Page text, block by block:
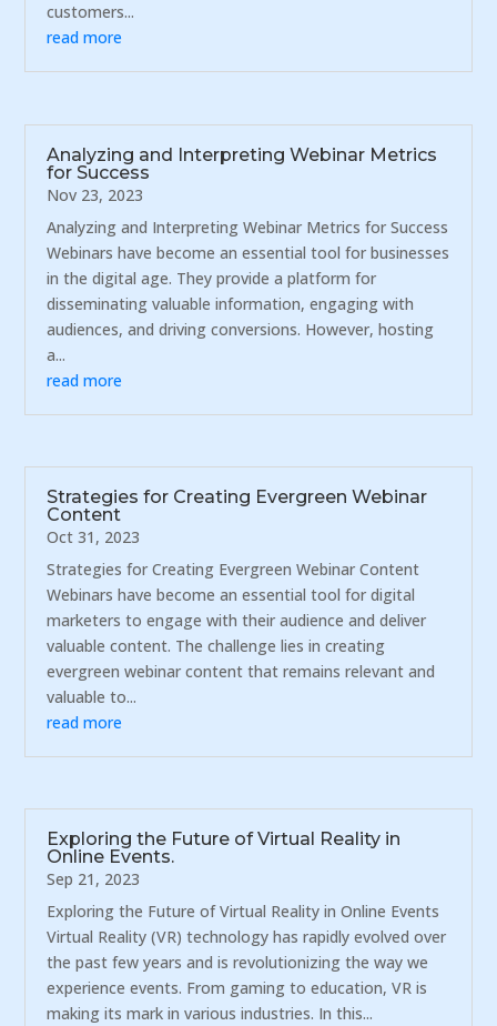
customers...
read more
Analyzing and Interpreting Webinar Metrics
for Success
Nov 23, 2023
Analyzing and Interpreting Webinar Metrics for Success
Webinars have become an essential tool for businesses
in the digital age. They provide a platform for
disseminating valuable information, engaging with
audiences, and driving conversions. However, hosting
a...
read more
Strategies for Creating Evergreen Webinar
Content
Oct 31, 2023
Strategies for Creating Evergreen Webinar Content
Webinars have become an essential tool for digital
marketers to engage with their audience and deliver
valuable content. The challenge lies in creating
evergreen webinar content that remains relevant and
valuable to...
read more
Exploring the Future of Virtual Reality in
Online Events.
Sep 21, 2023
Exploring the Future of Virtual Reality in Online Events
Virtual Reality (VR) technology has rapidly evolved over
the past few years and is revolutionizing the way we
experience events. From gaming to education, VR is
making its mark in various industries. In this...